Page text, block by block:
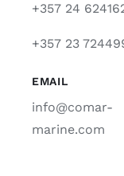
+357 24
+357 23
EMAIL
info@comar-
marine.com